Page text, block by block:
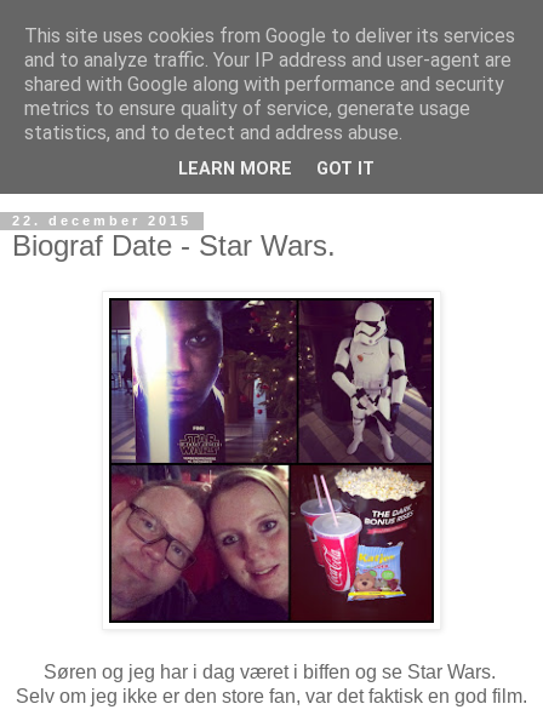
22. december 2015
Biograf Date - Star Wars.
Søren og jeg har i dag været i biffen og se Star Wars.
Selv om jeg ikke er den store fan, var det faktisk en god film.
This site uses cookies from Google to deliver its services
and to analyze traffic. Your IP address and user-agent are
shared with Google along with performance and security
metrics to ensure quality of service, generate usage
statistics, and to detect and address abuse.
LEARN MORE GOT IT